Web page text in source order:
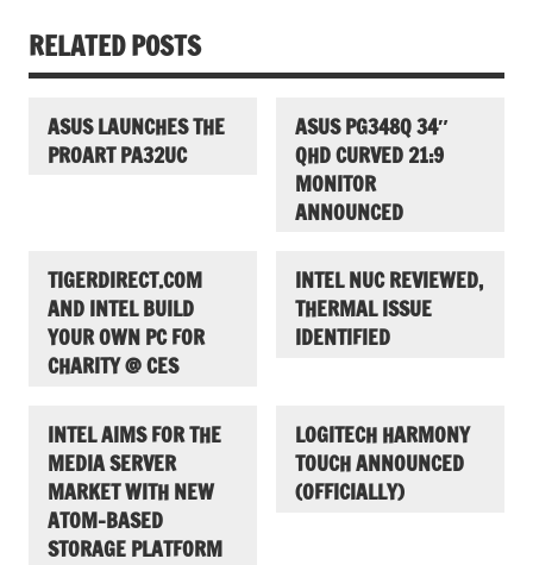
RELATED POSTS
ASUS LAUNCHES THE
PROART PA32UC
ASUS PG348Q 34″
QHD CURVED 21:9
MONITOR
ANNOUNCED
TIGERDIRECT.COM
AND INTEL BUILD
YOUR OWN PC FOR
CHARITY @ CES
INTEL NUC REVIEWED,
THERMAL ISSUE
IDENTIFIED
INTEL AIMS FOR THE
MEDIA SERVER
MARKET WITH NEW
ATOM-BASED
STORAGE PLATFORM
LOGITECH HARMONY
TOUCH ANNOUNCED
(OFFICIALLY)